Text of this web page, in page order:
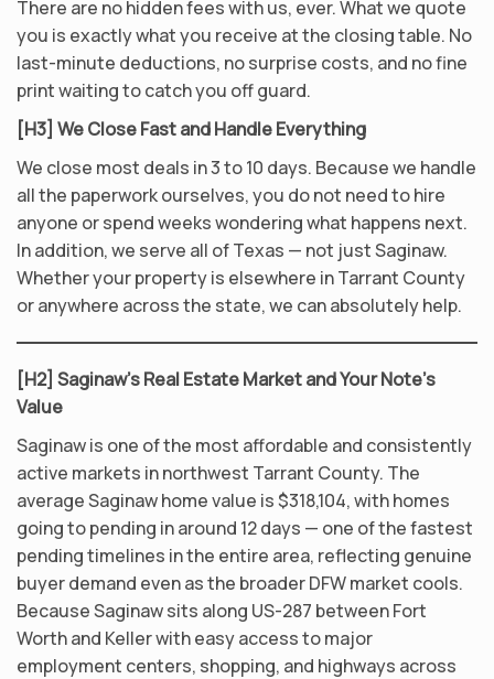
There are no hidden fees with us, ever. What we quote
you is exactly what you receive at the closing table. No
last-minute deductions, no surprise costs, and no fine
print waiting to catch you off guard.
[H3] We Close Fast and Handle Everything
We close most deals in 3 to 10 days. Because we handle
all the paperwork ourselves, you do not need to hire
anyone or spend weeks wondering what happens next.
In addition, we serve all of Texas — not just Saginaw.
Whether your property is elsewhere in Tarrant County
or anywhere across the state, we can absolutely help.
[H2] Saginaw’s Real Estate Market and Your Note’s
Value
Saginaw is one of the most affordable and consistently
active markets in northwest Tarrant County. The
average Saginaw home value is $318,104, with homes
going to pending in around 12 days — one of the fastest
pending timelines in the entire area, reflecting genuine
buyer demand even as the broader DFW market cools.
Because Saginaw sits along US-287 between Fort
Worth and Keller with easy access to major
employment centers, shopping, and highways across